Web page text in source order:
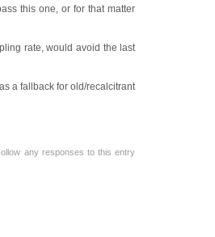
this one, or for that matter
rate, would avoid the last
a fallback for old/recalcitrant
any responses to this entry